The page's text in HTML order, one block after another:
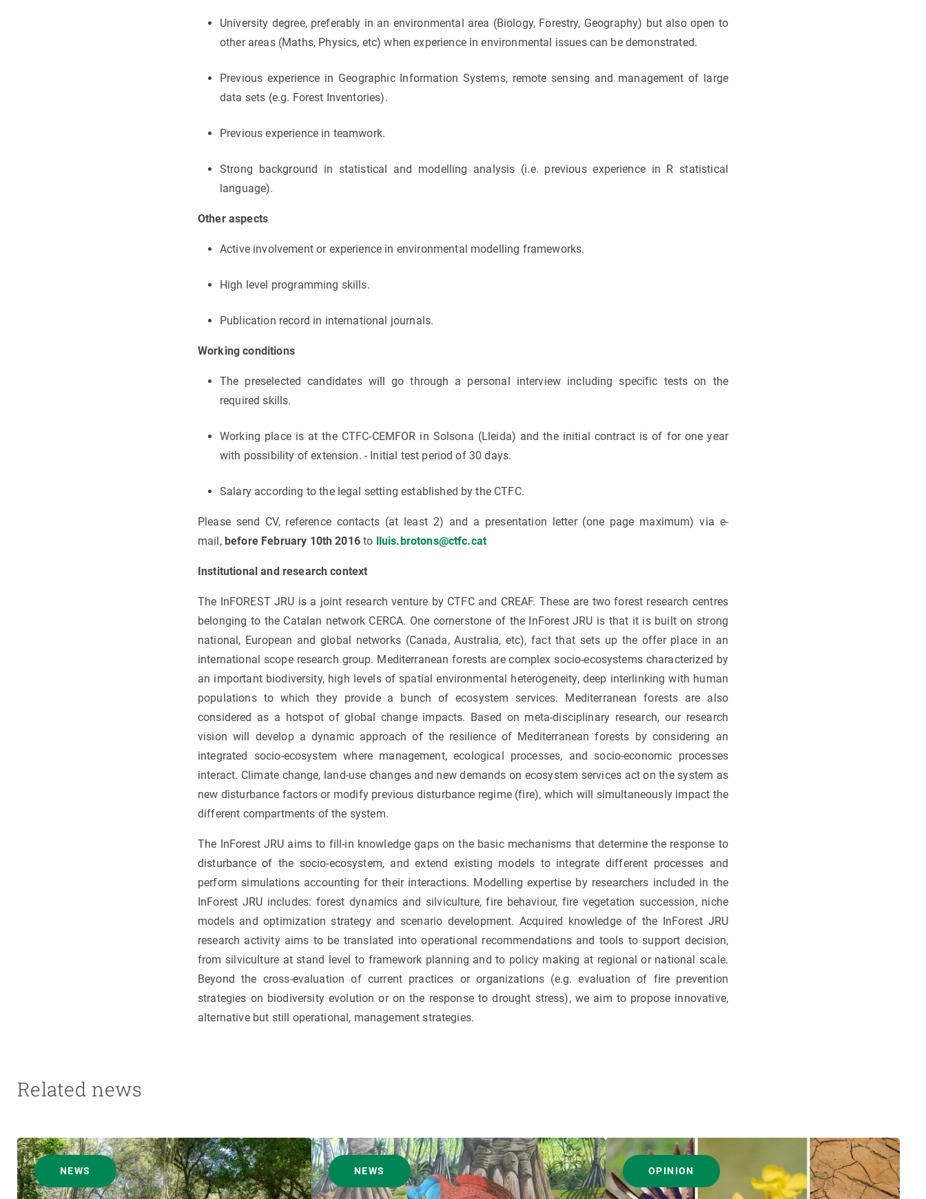
University degree, preferably in an environmental area (Biology, Forestry, Geography) but also open to
other areas (Maths, Physics, etc) when experience in environmental issues can be demonstrated.
Previous experience in Geographic Information Systems, remote sensing and management of large
data sets (e.g. Forest Inventories).
Previous experience in teamwork.
Strong background in statistical and modelling analysis (i.e. previous experience in R statistical
language).
Other aspects
Active involvement or experience in environmental modelling frameworks.
High level programming skills.
Publication record in international journals.
Working conditions
The preselected candidates will go through a personal interview including specific tests on the
required skills.
Working place is at the CTFC-CEMFOR in Solsona (Lleida) and the initial contract is of for one year
with possibility of extension. - Initial test period of 30 days.
Salary according to the legal setting established by the CTFC.
Please send CV, reference contacts (at least 2) and a presentation letter (one page maximum) via e-
mail, before February 10th 2016to lluis.brotons@ctfc.cat
Institutional and research context
The InFOREST JRU is a joint research venture by CTFC and CREAF. These are two forest research centres
belonging to the Catalan network CERCA. One cornerstone of the InForest JRU is that it is built on strong
national, European and global networks (Canada, Australia, etc), fact that sets up the offer place in an
international scope research group. Mediterranean forests are complex socio-ecosystems characterized by
an important biodiversity, high levels of spatial environmental heterogeneity, deep interlinking with human
populations to which they provide a bunch of ecosystem services. Mediterranean forests are also
considered as a hotspot of global change impacts. Based on meta-disciplinary research, our research
vision will develop a dynamic approach of the resilience of Mediterranean forests by considering an
integrated socio-ecosystem where management, ecological processes, and socio-economic processes
interact. Climate change, land-use changes and new demands on ecosystem services act on the system as
new disturbance factors or modify previous disturbance regime (fire), which will simultaneously impact the
different compartments of the system.
The InForest JRU aims to fill-in knowledge gaps on the basic mechanisms that determine the response to
disturbance of the socio-ecosystem, and extend existing models to integrate different processes and
perform simulations accounting for their interactions. Modelling expertise by researchers included in the
InForest JRU includes: forest dynamics and silviculture, fire behaviour, fire vegetation succession, niche
models and optimization strategy and scenario development. Acquired knowledge of the InForest JRU
research activity aims to be translated into operational recommendations and tools to support decision,
from silviculture at stand level to framework planning and to policy making at regional or national scale.
Beyond the cross-evaluation of current practices or organizations (e.g. evaluation of fire prevention
strategies on biodiversity evolution or on the response to drought stress), we aim to propose innovative,
alternative but still operational, management strategies.
Related news
NEWS NEWS OPINION